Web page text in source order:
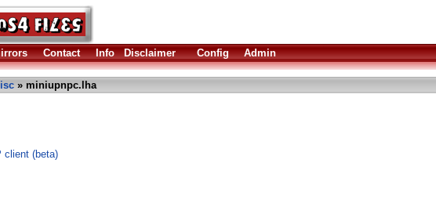
Contact Info Disclaimer Config Admin
» miniupnpc.lha
client (beta)